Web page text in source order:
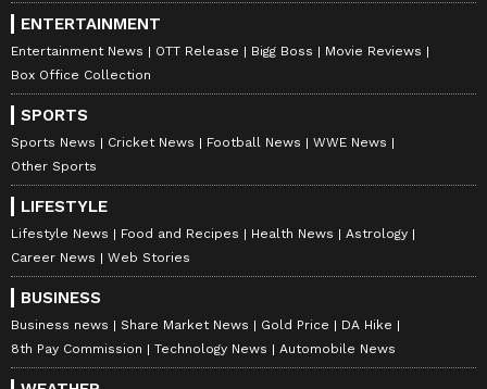
ENTERTAINMENT
Entertainment News OTT Release Bigg Boss
Movie Reviews
Box Office Collection
SPORTS
Sports News Cricket News Football News
WWE News
Other Sports
LIFESTYLE
Lifestyle News Food and Recipes Health News
Astrology
Career News
Web Stories
BUSINESS
Business news Share Market News Gold Price
DA Hike
8th Pay Commission
Technology News Automobile News